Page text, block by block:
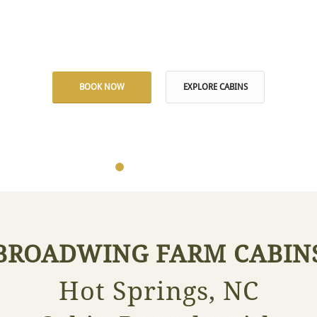
BOOK NOW EXPLORE CABINS
FARM
Hot Springs, NC